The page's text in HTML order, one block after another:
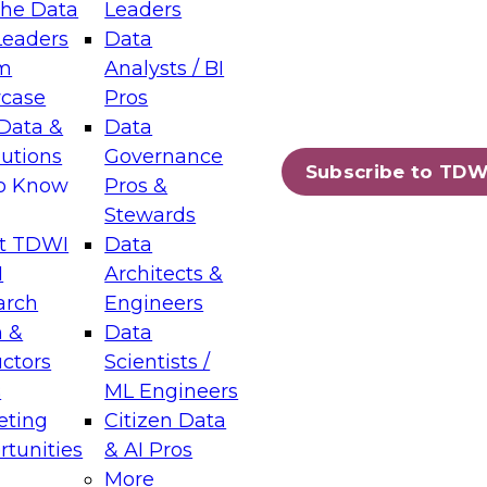
Data
&
Know
TDWI
&
Leaders
Data
Analysts / BI
Pros
Data
Governance
Pros &
Stewards
Data
Architects &
Engineers
Data
Scientists /
ML Engineers
Citizen Data
& AI Pros
More
Subscribe to
Layers: The Foundation for Trusted
Assisted Analytics
which capabilities are maturing, where
and which decisions data leaders
Data Management for Enterprise
on how to modernize by taking advantage of
cloud data platforms and services, and